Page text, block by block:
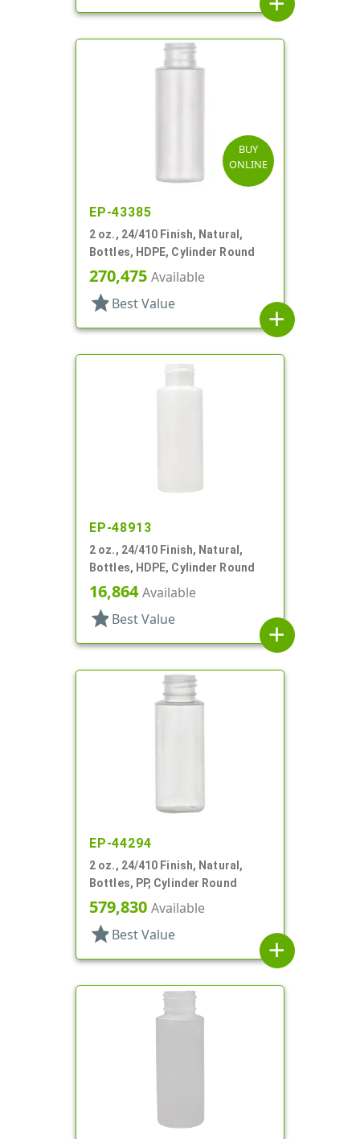
BUY
ONLINE
EP-43385
2 oz., 24/410 Finish, Natural,
Bottles, HDPE, Cylinder Round
270,475 Available
star Best Value
add
EP-48913
2 oz., 24/410 Finish, Natural,
Bottles, HDPE, Cylinder Round
16,864Available
star Best Value
add
EP-44294
2 oz., 24/410 Finish, Natural,
Bottles, PP, Cylinder Round
579,830 Available
star Best Value
add